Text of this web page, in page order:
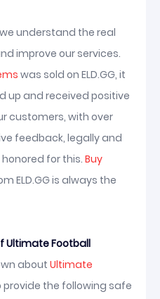
understand the real
improve our services.
was sold on ELD.GG, it
up and received positive
customers, with over
feedback, legally and
for this. Buy
ELD.GG is always the
Ultimate Football
about Ultimate
provide the following safe